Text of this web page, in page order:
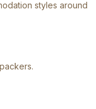
styles around